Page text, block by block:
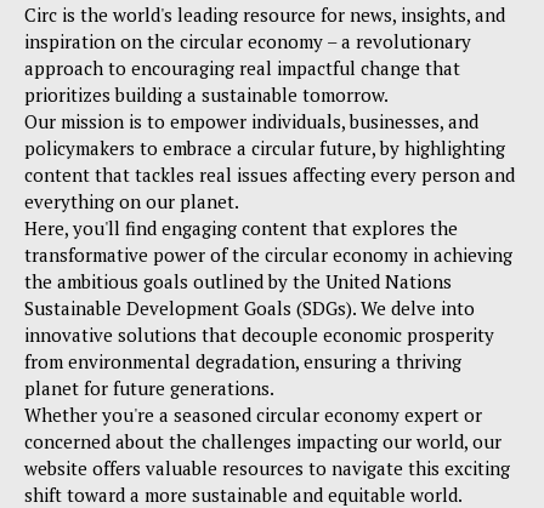
Circ is the world's leading resource for news, insights, and
inspiration on the circular economy – a revolutionary
approach to encouraging real impactful change that
prioritizes building a sustainable tomorrow.
Our mission is to empower individuals, businesses, and
policymakers to embrace a circular future, by highlighting
content that tackles real issues affecting every person and
everything on our planet.
Here, you'll find engaging content that explores the
transformative power of the circular economy in achieving
the ambitious goals outlined by the United Nations
Sustainable Development Goals (SDGs). We delve into
innovative solutions that decouple economic prosperity
from environmental degradation, ensuring a thriving
planet for future generations.
Whether you're a seasoned circular economy expert or
concerned about the challenges impacting our world, our
website offers valuable resources to navigate this exciting
shift toward a more sustainable and equitable world.